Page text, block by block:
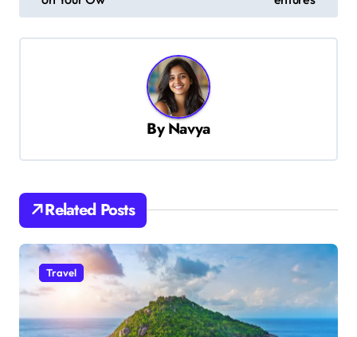
s
i
g
a
t
i
o
n
ByNavya
Related Posts
Travel